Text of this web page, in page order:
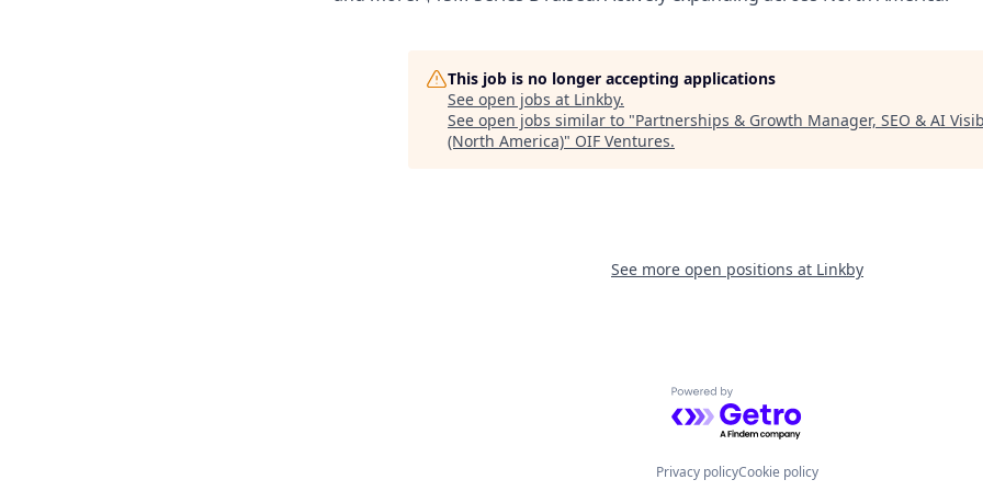
This job is no longer accepting applications
See open jobs at Linkby.
See open jobs similar to "Partnerships & Growth Manager, SEO & AI
(North America)" OIF Ventures.
See more open positions at Linkby
Powered by Getro.com
Privacy policyCookie policy